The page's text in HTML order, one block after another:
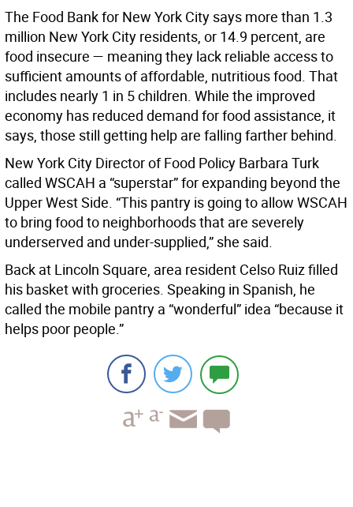
The Food Bank for New York City says more than 1.3
million New York City residents, or 14.9 percent, are
food insecure — meaning they lack reliable access to
sufficient amounts of affordable, nutritious food. That
includes nearly 1 in 5 children. While the improved
economy has reduced demand for food assistance, it
says, those still getting help are falling farther behind.
New York City Director of Food Policy Barbara Turk
called WSCAH a “superstar” for expanding beyond the
Upper West Side. “This pantry is going to allow WSCAH
to bring food to neighborhoods that are severely
underserved and under-supplied,” she said.
Back at Lincoln Square, area resident Celso Ruiz filled
his basket with groceries. Speaking in Spanish, he
called the mobile pantry a “wonderful” idea “because it
helps poor people.”